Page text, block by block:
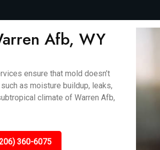
Afb, WY
ensure that mold doesn’t
as moisture buildup, leaks,
climate of Warren Afb,
360-6075